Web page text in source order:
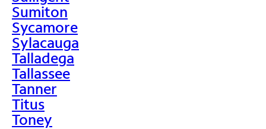
Sumiton
Sycamore
Sylacauga
Talladega
Tallassee
Tanner
Titus
Toney